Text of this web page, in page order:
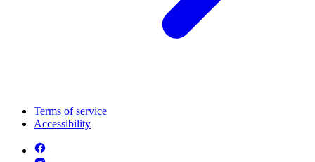
Terms of service
Accessibility